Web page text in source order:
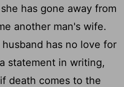
has gone away from
another man's wife.
has no love for
statement in writing,
death comes to the